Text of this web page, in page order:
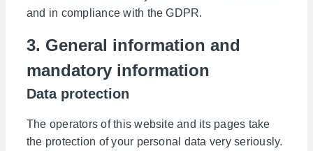
and in compliance with the GDPR.
3. General information and
mandatory information
Data protection
The operators of this website and its pages take
the protection of your personal data very seriously.